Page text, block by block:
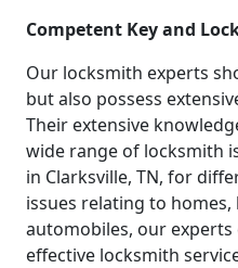
Competent Key and
Our locksmith experts
but also possess
Their extensive
wide range of locksmith
in Clarksville, TN, for
issues relating to homes,
automobiles, our
effective locksmith